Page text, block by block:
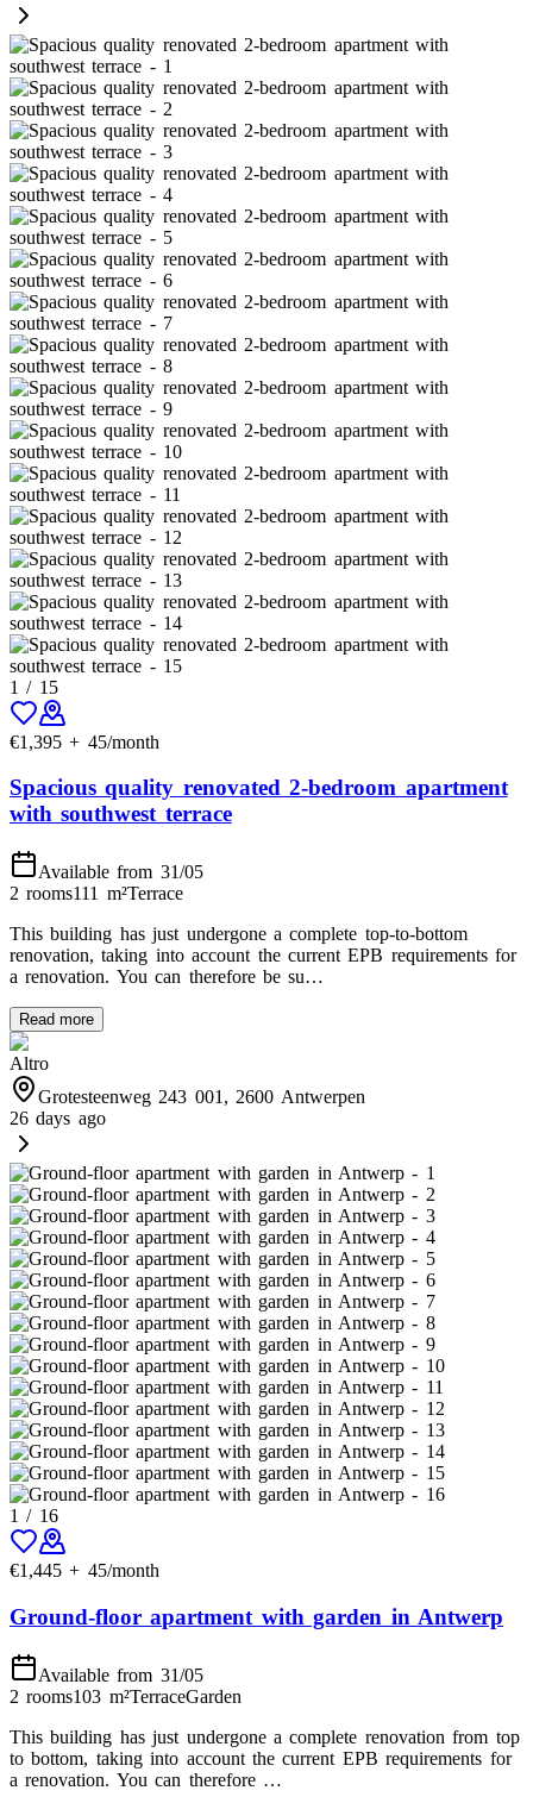
1 / 15
€1,395 + 45/month
Spacious quality renovated 2-bedroom apartment
with southwest terrace
Available from 31/05
2 rooms111 m²Terrace
This building has just undergone a complete top-to-bottom
renovation, taking into account the current EPB requirements for
a renovation. You can therefore be su…
Read more
Altro
Grotesteenweg 243 001, 2600 Antwerpen
26 days ago
1 / 16
€1,445 + 45/month
Ground-floor apartment with garden in Antwerp
Available from 31/05
2 rooms103 m²TerraceGarden
This building has just undergone a complete renovation from top
to bottom, taking into account the current EPB requirements for
a renovation. You can therefore …